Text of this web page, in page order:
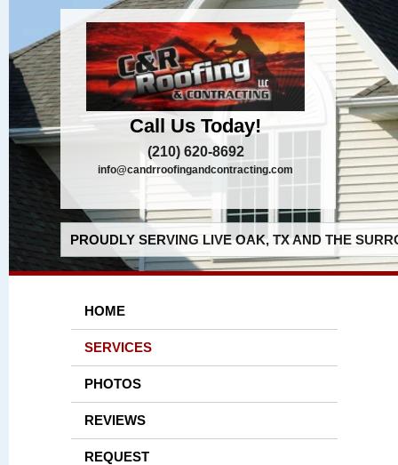
Call Us Today!
(210) 620-8692
info@candrroofingandcontracting.com
PROUDLY SERVING LIVE OAK, TX AND THE
HOME
SERVICES
PHOTOS
REVIEWS
REQUEST